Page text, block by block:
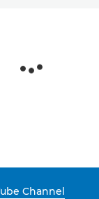
Channel